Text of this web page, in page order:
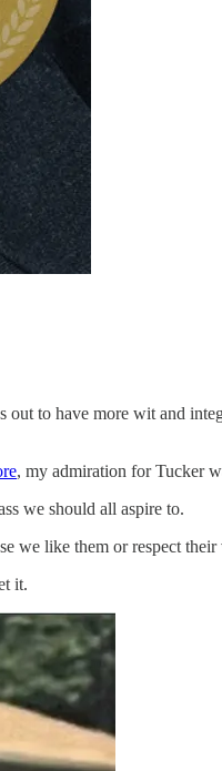
out to have more wit and
, my admiration for Tucker
we should all aspire to.
we like them or respect
it.